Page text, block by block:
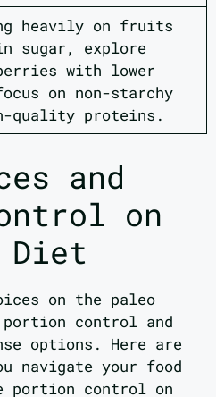
heavily on fruits
sugar, explore
with lower
on non-starchy
quality proteins.
and
on
Diet
on the paleo
control and
options. Here are
navigate your food
portion control on